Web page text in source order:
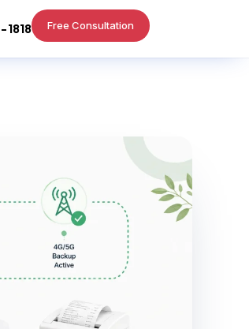
1818 Free Consultation